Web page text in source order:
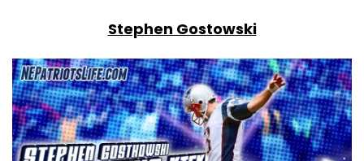
Stephen Gostowski